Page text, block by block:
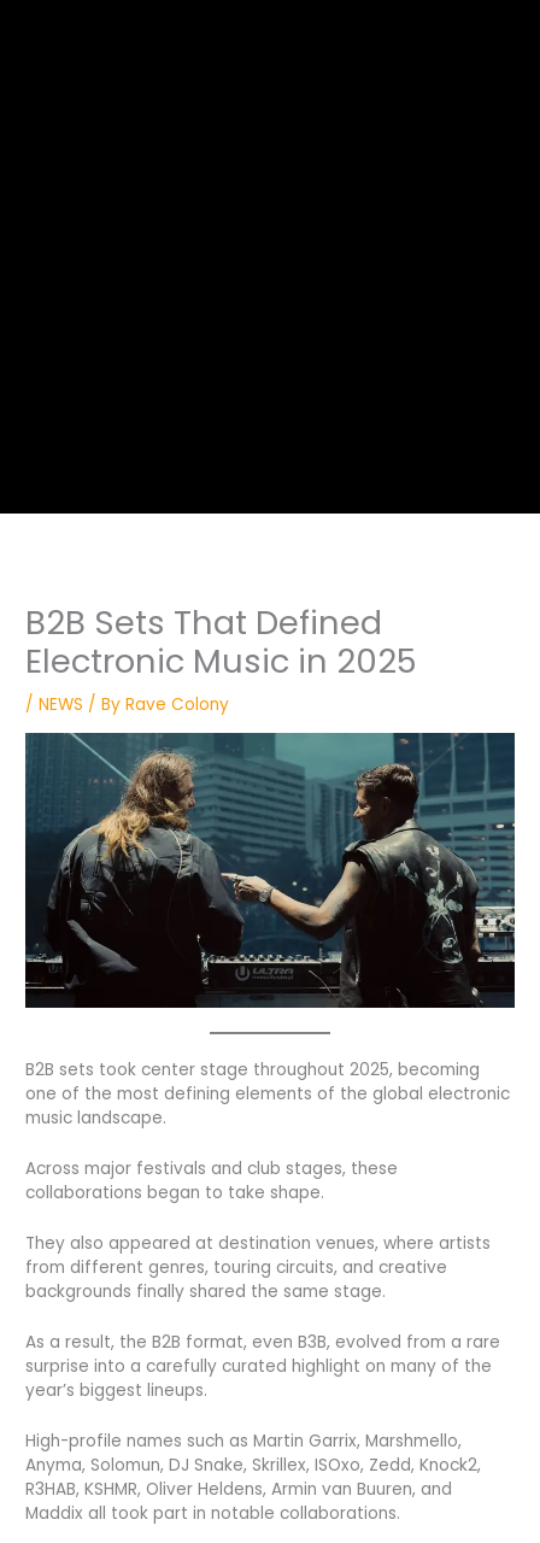
B2B Sets That Defined
Electronic Music in 2025
/NEWS / ByRave Colony
B2B sets took center stage throughout 2025, becoming
one of the most defining elements of the global electronic
music landscape.
Across major festivals and club stages, these
collaborations began to take shape.
They also appeared at destination venues, where artists
from different genres, touring circuits, and creative
backgrounds finally shared the same stage.
As a result, the B2B format, even B3B, evolved from a rare
surprise into a carefully curated highlight on many of the
year’s biggest lineups.
High-profile names such as Martin Garrix, Marshmello,
Anyma, Solomun, DJ Snake, Skrillex, ISOxo, Zedd, Knock2,
R3HAB, KSHMR, Oliver Heldens, Armin van Buuren, and
Maddix all took part in notable collaborations.